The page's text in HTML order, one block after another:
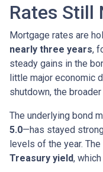
Rates Still
Mortgage rates are
nearly three years,
steady gains in the
little major economic
shutdown, the
The underlying bond
5.0—has stayed
levels of the year.
Treasury yield,